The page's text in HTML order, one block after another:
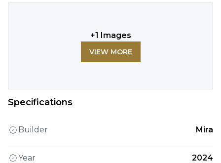
+1 Images
VIEW MORE
Specifications
Builder Mira
Year 2024